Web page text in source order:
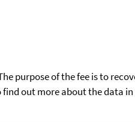
purpose of the fee is to
out more about the data